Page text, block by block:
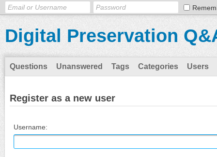
Digital Preservation
Questions Unanswered Tags Categories Users
Register as a new user
Username: